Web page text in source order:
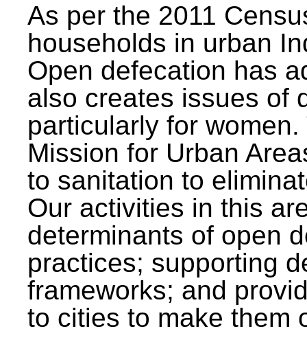
As per the 2011
households in urban
Open defecation has
also creates issues of
particularly for
Mission for Urban
to sanitation to
Our activities in this
determinants of open
practices; supporting
frameworks; and
to cities to make them